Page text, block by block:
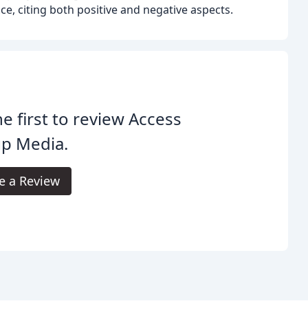
citing both positive and negative aspects.
first to review Access
Media.
a Review